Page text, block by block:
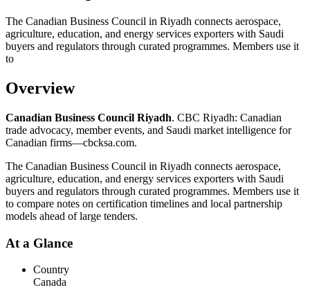
The Canadian Business Council in Riyadh connects aerospace,
agriculture, education, and energy services exporters with Saudi
buyers and regulators through curated programmes. Members use it
to
Overview
Canadian Business Council Riyadh. CBC Riyadh: Canadian
trade advocacy, member events, and Saudi market intelligence for
Canadian firms—cbcksa.com.
The Canadian Business Council in Riyadh connects aerospace,
agriculture, education, and energy services exporters with Saudi
buyers and regulators through curated programmes. Members use it
to compare notes on certification timelines and local partnership
models ahead of large tenders.
At a Glance
Country
Canada